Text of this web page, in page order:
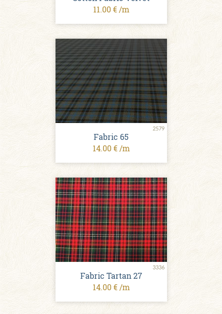
11.00 € /m
2579
Fabric 65
14.00 € /m
3336
Fabric Tartan 27
14.00 € /m